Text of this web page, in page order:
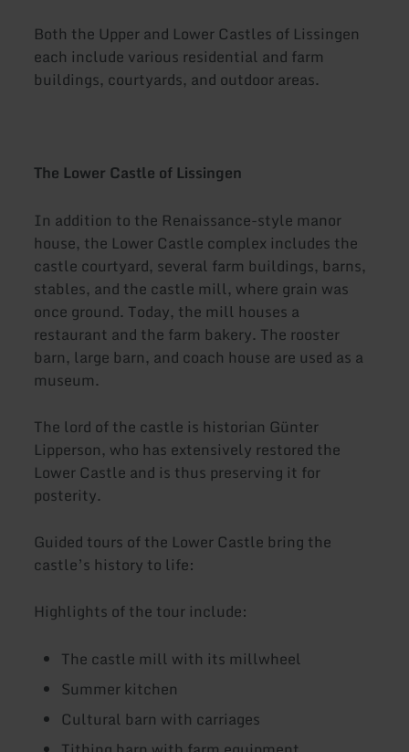
Both the Upper and Lower Castles of Lissingen
each include various residential and farm
buildings, courtyards, and outdoor areas.
The Lower Castle of Lissingen
In addition to the Renaissance-style manor
house, the Lower Castle complex includes the
castle courtyard, several farm buildings, barns,
stables, and the castle mill, where grain was
once ground. Today, the mill houses a
restaurant and the farm bakery. The rooster
barn, large barn, and coach house are used as a
museum.
The lord of the castle is historian Günter
Lipperson, who has extensively restored the
Lower Castle and is thus preserving it for
posterity.
Guided tours of the Lower Castle bring the
castle’s history to life:
Highlights of the tour include:
The castle mill with its millwheel
Summer kitchen
Cultural barn with carriages